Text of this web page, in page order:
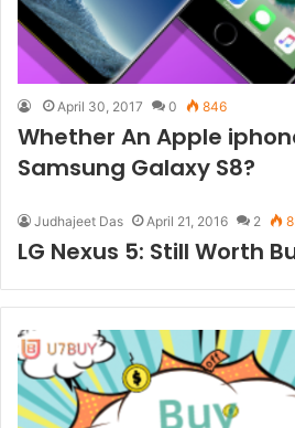
April 30, 2017 0 846
Whether An Apple
Samsung Galaxy S8?
Judhajeet Das April 21, 2016 2
LG Nexus 5: Still Worth